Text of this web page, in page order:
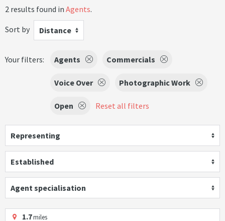
2 results found in Agents.
Sort by
Distance
Your filters: Agents Commercials
Voice Over Photographic Work
Open Reset all filters
Representing
Established
Agent specialisation
1.7miles